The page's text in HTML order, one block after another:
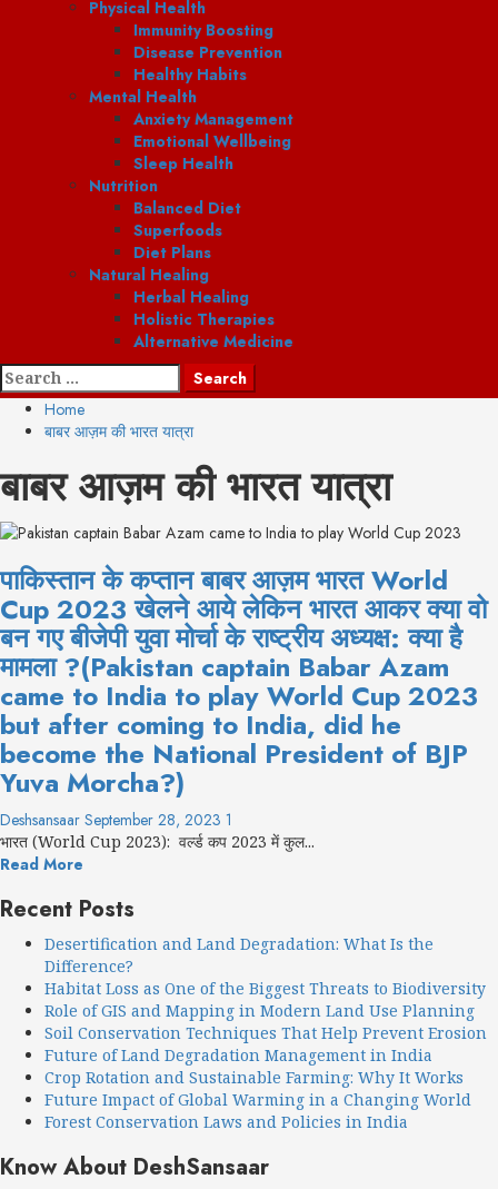
Physical Health
Immunity Boosting
Disease Prevention
Healthy Habits
Mental Health
Anxiety Management
Emotional Wellbeing
Sleep Health
Nutrition
Balanced Diet
Superfoods
Diet Plans
Natural Healing
Herbal Healing
Holistic Therapies
Alternative Medicine
Search
for:
Home
बाबर आज़म की भारत यात्रा
बाबर आज़म की भारत यात्रा
पाकिस्तान के कप्तान बाबर आज़म भारत World
Cup 2023 खेलने आये लेकिन भारत आकर क्या वो
बन गए बीजेपी युवा मोर्चा के राष्ट्रीय अध्यक्ष: क्या है
मामला ?(Pakistan captain Babar Azam
came to India to play World Cup 2023
but after coming to India, did he
become the National President of BJP
Yuva Morcha?)
Deshsansaar September 28, 2023 1
भारत (World Cup 2023): वर्ल्ड कप 2023 में कुल...
Read More
Recent Posts
Desertification and Land Degradation: What Is the
Difference?
Habitat Loss as One of the Biggest Threats to Biodiversity
Role of GIS and Mapping in Modern Land Use Planning
Soil Conservation Techniques That Help Prevent Erosion
Future of Land Degradation Management in India
Crop Rotation and Sustainable Farming: Why It Works
Future Impact of Global Warming in a Changing World
Forest Conservation Laws and Policies in India
Know About DeshSansaar